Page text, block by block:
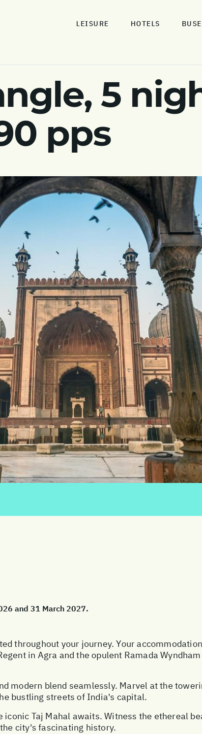
LEISURE HOTELS
5
pps
and 31 March 2027.
throughout your journey. Your
in Agra and the opulent Ramada
modern blend seamlessly. Marvel at the
bustling streets of India's capital.
Taj Mahal awaits. Witness the ethereal
city's fascinating history.